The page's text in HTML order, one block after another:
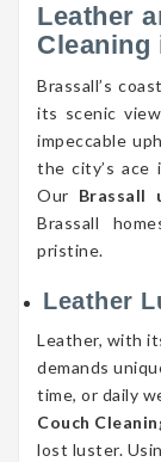
Leather
Cleaning
Brassall’s
its scenic
impeccable
the city’s ace
Our Brassall
Brassall
pristine.
Leather
Leather, with
demands
time, or daily
Couch
lost luster.